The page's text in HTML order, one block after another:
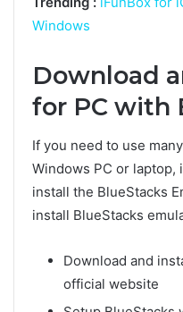
Windows
Download
for PC with
If you need to use
Windows PC or laptop,
install the BlueStacks
install BlueStacks
Download and
official website